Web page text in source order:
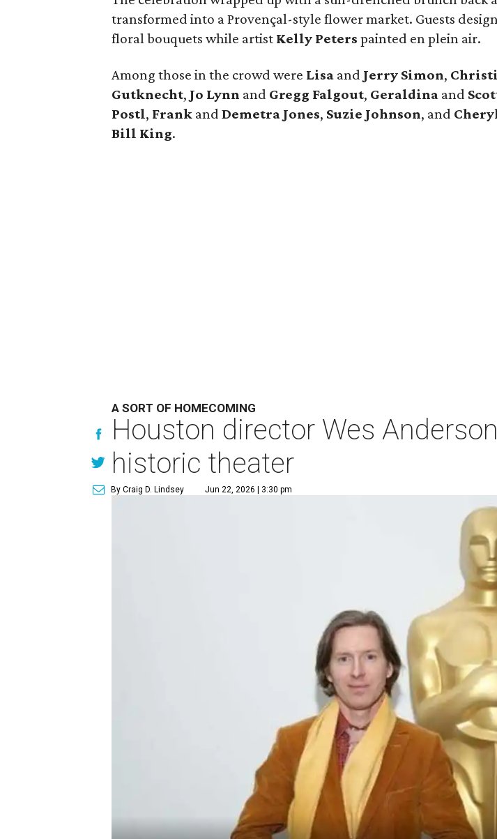
transformed into a Provençal-style flower market. Guests
floral bouquets while artist Kelly Peters painted en plein air.
Among those in the crowd were Lisa and Jerry Simon,
Gutknecht, Jo Lynn and Gregg Falgout, Geraldina and
Postl, Frank and Demetra Jones, Suzie Johnson, and
Bill King.
A SORT OF HOMECOMING
Houston director Wes
historic theater
By Craig D. Lindsey Jun 22, 2026 | 3:30 pm